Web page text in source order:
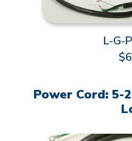
L-G-
Power Cord: 5-